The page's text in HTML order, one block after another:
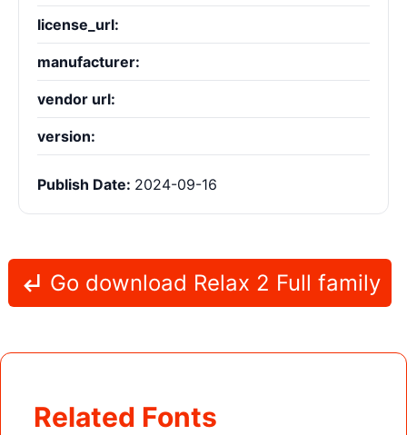
license_url:
manufacturer:
vendor url:
version:
Publish Date: 2024-09-16
Go download Relax 2 Full family
Related Fonts